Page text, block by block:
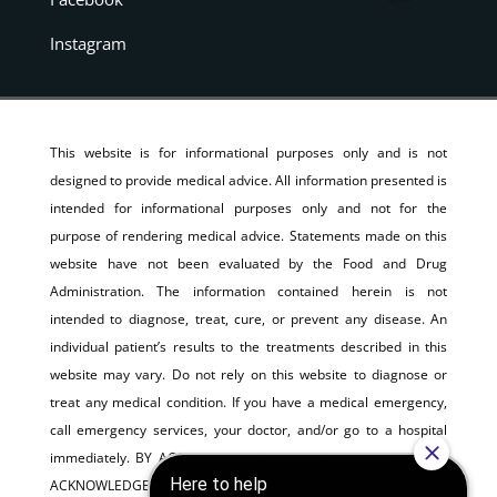
Instagram
This website is for informational purposes only and is not
designed to provide medical advice. All information presented is
intended for informational purposes only and not for the
purpose of rendering medical advice. Statements made on this
website have not been evaluated by the Food and Drug
Administration. The information contained herein is not
intended to diagnose, treat, cure, or prevent any disease. An
individual patient’s results to the treatments described in this
website may vary. Do not rely on this website to diagnose or
treat any medical condition. If you have a medical emergency,
call emergency services, your doctor, and/or go to a hospital
immediately. BY ACCESSING AND USING THIS WEBSITE, YOU
ACKNOWLEDGE THAT YOU HAVE FULLY READ AND AGREE TO